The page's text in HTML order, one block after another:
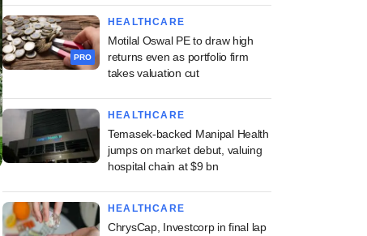
PRO
HEALTHCARE
Motilal Oswal PE to draw high
returns even as portfolio firm
takes valuation cut
HEALTHCARE
Temasek-backed Manipal Health
jumps on market debut, valuing
hospital chain at $9 bn
HEALTHCARE
ChrysCap, Investcorp in final lap